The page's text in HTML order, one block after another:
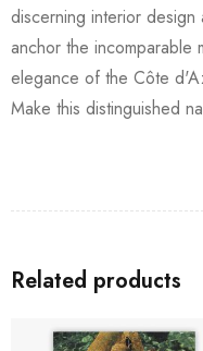
discerning interior
anchor the incomparable
elegance of the Côte
Make this distinguished
Related products